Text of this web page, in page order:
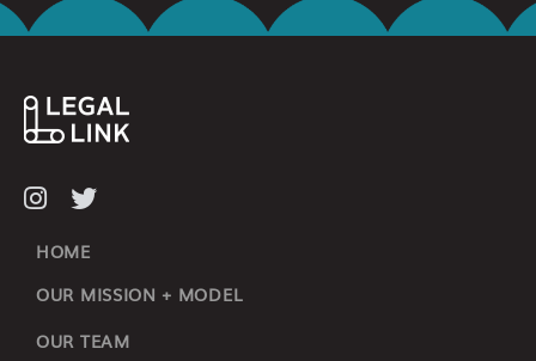
HOME
OUR MISSION + MODEL
OUR TEAM